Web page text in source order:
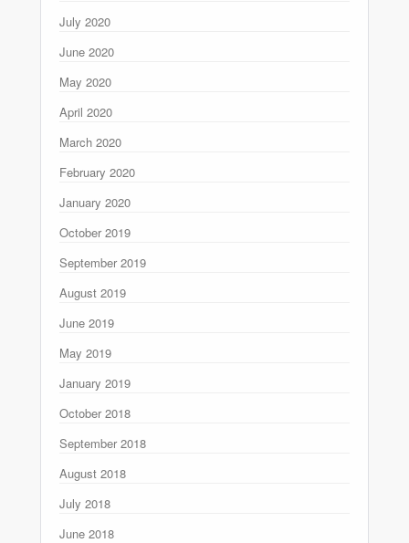
July 2020
June 2020
May 2020
April 2020
March 2020
February 2020
January 2020
October 2019
September 2019
August 2019
June 2019
May 2019
January 2019
October 2018
September 2018
August 2018
July 2018
June 2018